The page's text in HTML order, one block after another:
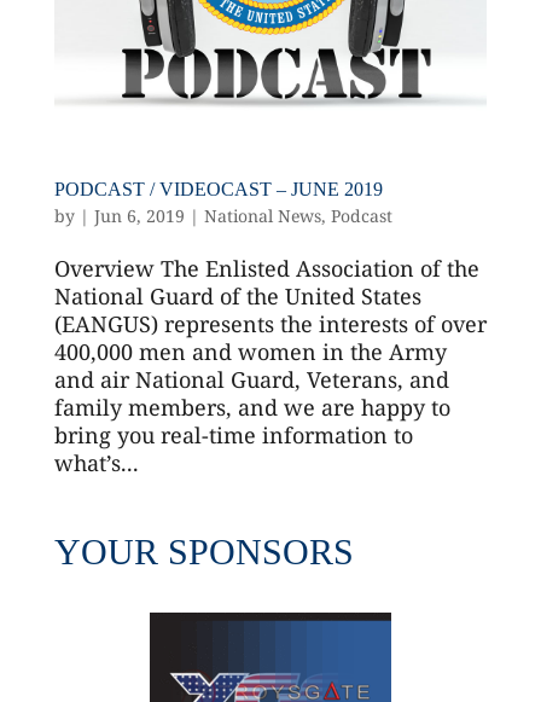
PODCAST / VIDEOCAST – JUNE 2019
by | Jun 6, 2019 | National News, Podcast
Overview The Enlisted Association of the
National Guard of the United States
(EANGUS) represents the interests of over
400,000 men and women in the Army
and air National Guard, Veterans, and
family members, and we are happy to
bring you real-time information to
what’s...
YOUR SPONSORS